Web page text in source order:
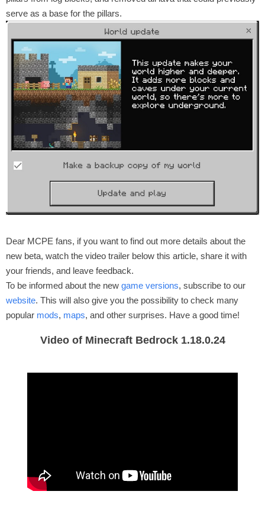
serve as a base for the pillars.
Dear MCPE fans, if you want to find out more details about the
new beta, watch the video trailer below this article, share it with
your friends, and leave feedback.
To be informed about the new game versions, subscribe to our
website. This will also give you the possibility to check many
popular mods, maps, and other surprises. Have a good time!
Video of Minecraft Bedrock 1.18.0.24